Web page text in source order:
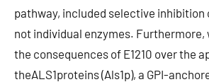
pathway, included selective inhibition
not individual enzymes. Furthermore,
the consequences of E1210 over the
theALS1proteins (Als1p), a GPI-